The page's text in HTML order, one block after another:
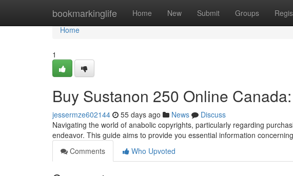
bookmarkinglife Home New Submit Groups
Home
Home
1
Buy Sustanon 250 Online
jessermze602144 55 days ago News
Discuss
Navigating the world of anabolic copyrights, particularly regarding
endeavor. This guide aims to provide you essential information
Comments
Who Upvoted